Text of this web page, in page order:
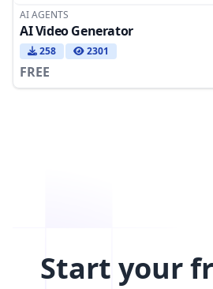
AI AGENTS
AI Video Generator
258 2301
FREE
Start your